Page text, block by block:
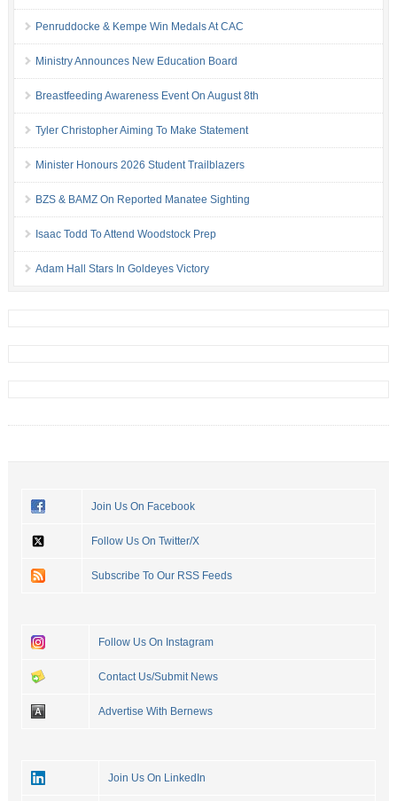
Penruddocke & Kempe Win Medals At CAC
Ministry Announces New Education Board
Breastfeeding Awareness Event On August 8th
Tyler Christopher Aiming To Make Statement
Minister Honours 2026 Student Trailblazers
BZS & BAMZ On Reported Manatee Sighting
Isaac Todd To Attend Woodstock Prep
Adam Hall Stars In Goldeyes Victory
Join Us On Facebook
Follow Us On Twitter/X
Subscribe To Our RSS Feeds
Follow Us On Instagram
Contact Us/Submit News
Advertise With Bernews
Join Us On LinkedIn